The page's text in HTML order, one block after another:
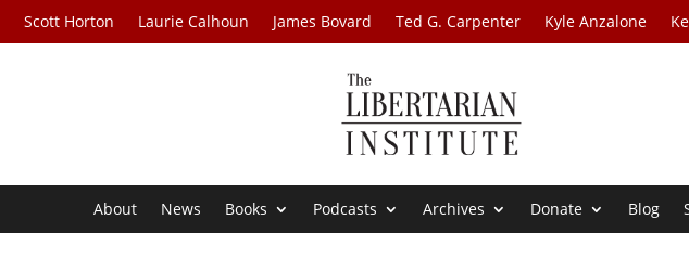
Scott Horton Laurie Calhoun James Bovard Ted G. Carpenter Kyle Anzalone
About News Books Podcasts Archives Donate Blog